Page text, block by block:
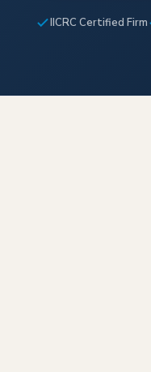
IICRC Certified Firm